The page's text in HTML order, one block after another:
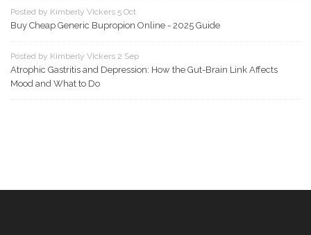
Posted by Kimberly Vickers 5 Oct
Buy Cheap Generic Bupropion Online - 2025 Guide
Posted by Kimberly Vickers 2 Sep
Atrophic Gastritis and Depression: How the Gut-Brain Link Affects
Mood and What to Do